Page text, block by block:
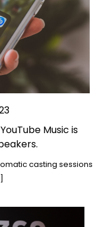
Music is
casting sessions